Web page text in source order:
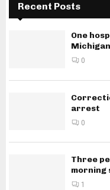
Recent Posts
One
Michigan
0
arrest
0
Three
morning
1